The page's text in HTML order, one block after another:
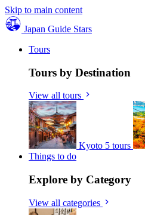
Skip to main content
Japan Guide Stars
Tours
Tours by Destination
View all tours
Kyoto 5 tours
Things to do
Explore by Category
View all categories